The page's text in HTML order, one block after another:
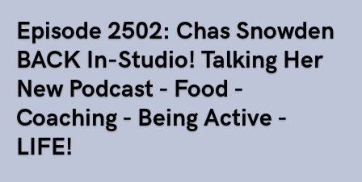
Episode 2502: Chas Snowden
BACK In-Studio! Talking Her
New Podcast - Food -
Coaching - Being Active -
LIFE!